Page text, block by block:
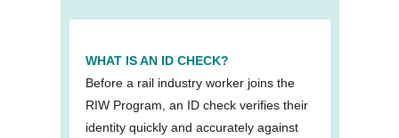
WHAT IS AN ID CHECK?
Before a rail industry worker joins the
RIW Program, an ID check verifies their
identity quickly and accurately against